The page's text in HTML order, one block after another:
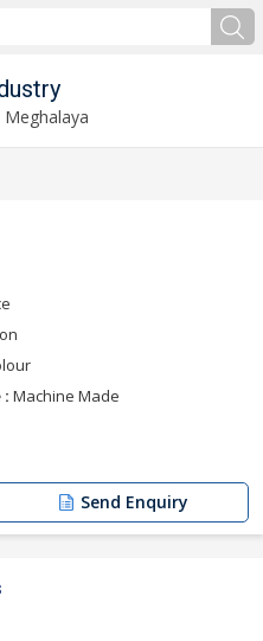
Meghalaya
: Machine Made
Send Enquiry